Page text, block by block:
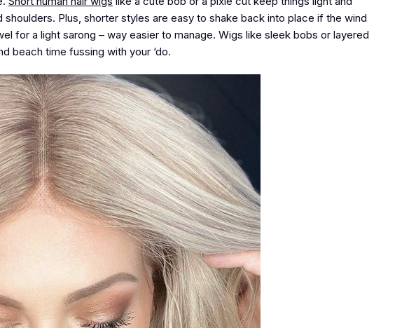
Plus, shorter styles are easy to shake back into place if the wind
for a light sarong – way easier to manage. Wigs like sleek bobs or layered
beach time fussing with your ‘do.